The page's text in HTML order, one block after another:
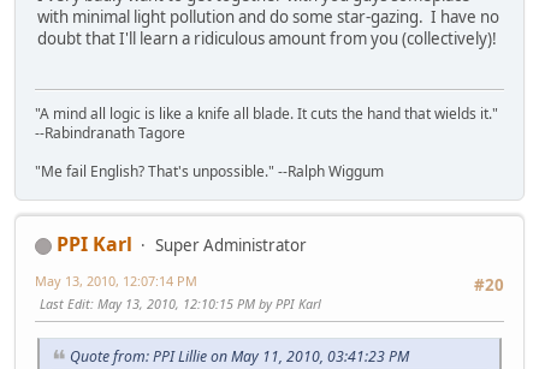
with minimal light pollution and do some star-gazing. I have no
doubt that I'll learn a ridiculous amount from you (collectively)!
"A mind all logic is like a knife all blade. It cuts the hand that wields it."
--Rabindranath Tagore
"Me fail English? That's unpossible." --Ralph Wiggum
PPI Karl
Super Administrator
#20
May 13, 2010, 12:07:14 PM
Last Edit: May 13, 2010, 12:10:15 PM by PPI Karl
Quote from: PPI Lillie on May 11, 2010, 03:41:23 PM